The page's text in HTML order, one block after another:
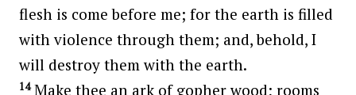
flesh is come before me; for the earth is filled
with violence through them; and, behold, I
will destroy them with the earth.
14Make thee an ark of gopher wood; rooms